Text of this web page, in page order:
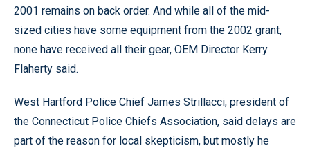
2001 remains on back order. And while all of the mid-
sized cities have some equipment from the 2002 grant,
none have received all their gear, OEM Director Kerry
Flaherty said.
West Hartford Police Chief James Strillacci, president of
the Connecticut Police Chiefs Association, said delays are
part of the reason for local skepticism, but mostly he